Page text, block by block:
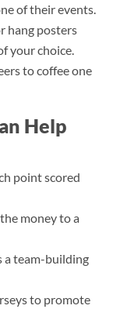
of their events.
hang posters
your choice.
to coffee one
Help
point scored
money to a
a team-building
to promote